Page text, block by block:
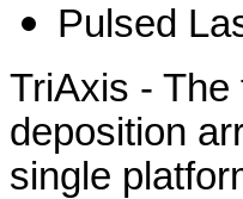
Pulsed
TriAxis -
deposition
single